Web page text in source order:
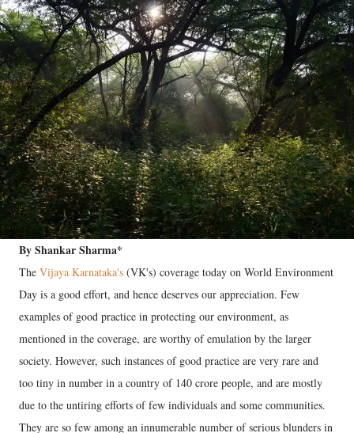
By Shankar Sharma*
The Vijaya Karnataka's (VK's) coverage today on World Environment
Day is a good effort, and hence deserves our appreciation. Few
examples of good practice in protecting our environment, as
mentioned in the coverage, are worthy of emulation by the larger
society. However, such instances of good practice are very rare and
too tiny in number in a country of 140 crore people, and are mostly
due to the untiring efforts of few individuals and some communities.
They are so few among an innumerable number of serious blunders in